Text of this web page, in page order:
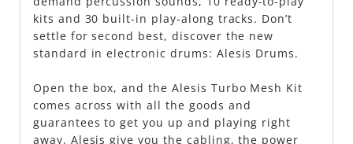
kits and 30 built-in play-along tracks. Don’t
settle for second best, discover the new
standard in electronic drums: Alesis Drums.
Open the box, and the Alesis Turbo Mesh Kit
comes across with all the goods and
guarantees to get you up and playing right
away. Alesis give you the cabling, the power